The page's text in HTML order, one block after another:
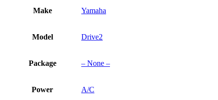
Make Yamaha
Model Drive2
Package – None –
Power A/C